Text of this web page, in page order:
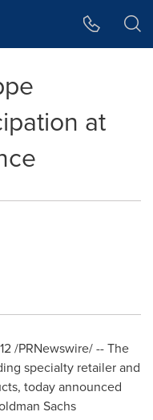
at
/PRNewswire/ -- The
specialty retailer and
today announced
Sachs